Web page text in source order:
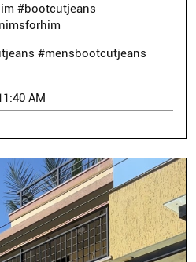
#bootcutjeans
#mensbootcutjeans
AM